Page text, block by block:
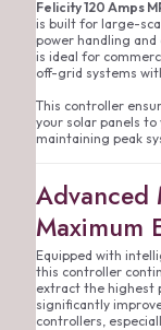
Felicity 120 Amps
is built for large-
power handling and
is ideal for
off-grid systems
This controller
your solar panels
maintaining peak
Advanced
Maximum
Equipped with
this controller
extract the highest
significantly
controllers,